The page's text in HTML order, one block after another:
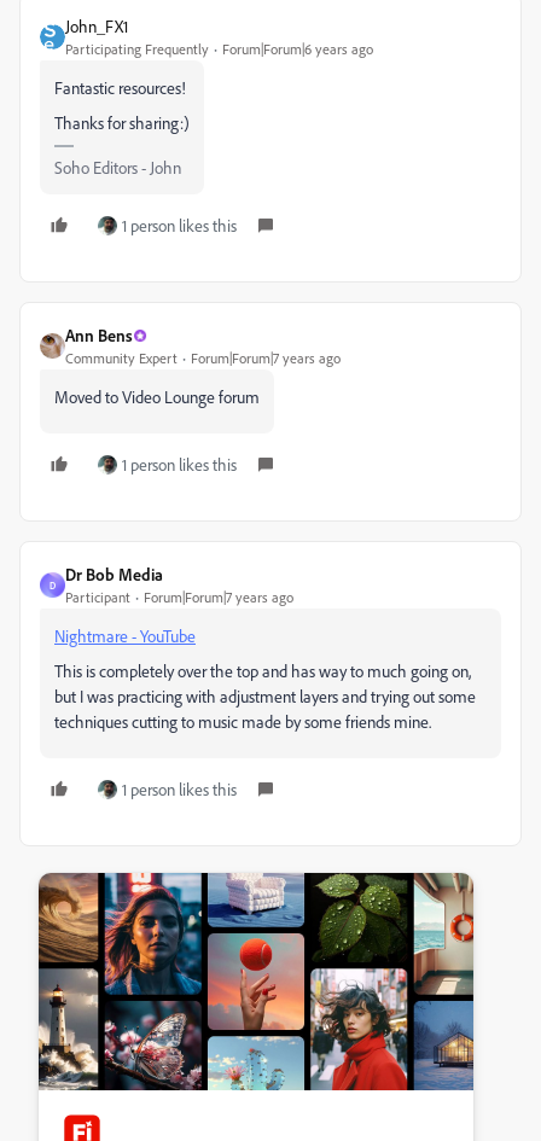
John_FX1
Participating Frequently Forum|Forum|6 years ago
Fantastic resources!
Thanks for sharing:)
Soho Editors - John
1 person likes this
Ann Bens
Community Expert Forum|Forum|7 years ago
Moved to Video Lounge forum
1 person likes this
D
Dr Bob Media
Participant Forum|Forum|7 years ago
Nightmare - YouTube
This is completely over the top and has way to much going on,
but I was practicing with adjustment layers and trying out some
techniques cutting to music made by some friends mine.
1 person likes this